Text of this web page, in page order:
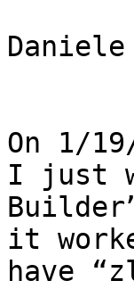
Daniele
On 1/
I just
it
have